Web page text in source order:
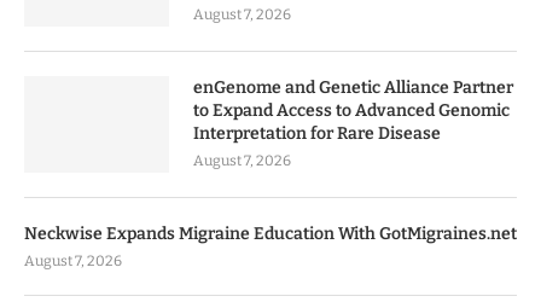
August 7, 2026
enGenome and Genetic Alliance Partner
to Expand Access to Advanced Genomic
Interpretation for Rare Disease
August 7, 2026
Neckwise Expands Migraine Education With GotMigraines.net
August 7, 2026